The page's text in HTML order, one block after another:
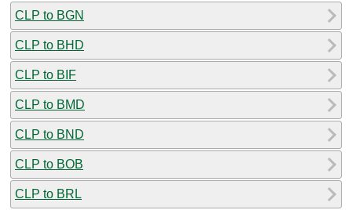
CLP to BGN
CLP to BHD
CLP to BIF
CLP to BMD
CLP to BND
CLP to BOB
CLP to BRL